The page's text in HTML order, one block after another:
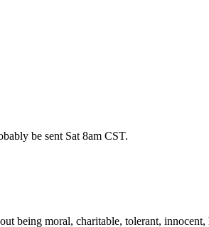
be sent Sat 8am CST.
being moral, charitable, tolerant,